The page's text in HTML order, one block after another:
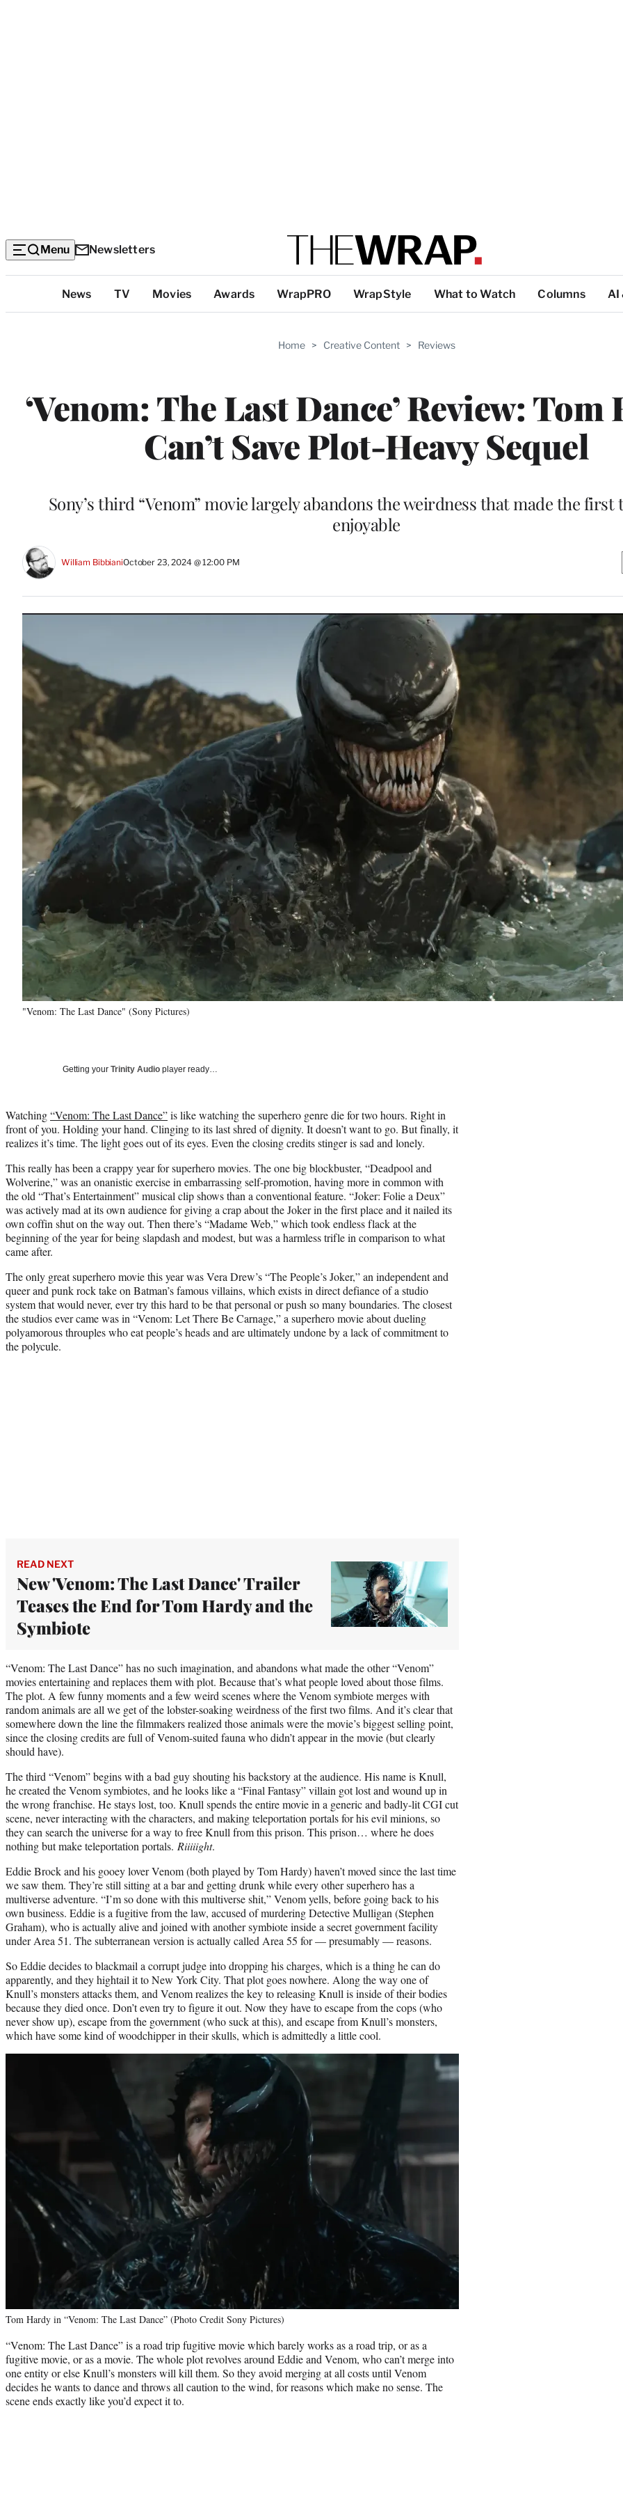
Menu Newsletters
Categories
News TV Movies Awards WrapPRO WrapStyle What to Watch Columns AI
Home > Creative Content > Reviews
‘Venom: The Last Dance’ Review: Tom
Can’t Save Plot-Heavy Sequel
Sony’s third “Venom” movie largely abandons the weirdness that made the
enjoyable
William BibbianiOctober 23, 2024 @ 12:00 PM
"Venom: The Last Dance" (Sony Pictures)
Getting your Trinity Audio player ready…
Watching“Venom: The Last Dance”is like watching the superhero genre die for two hours. Right in
front of you. Holding your hand. Clinging to its last shred of dignity. It doesn’t want to go. But finally, it
realizes it’s time. The light goes out of its eyes. Even the closing credits stinger is sad and lonely.
This really has been a crappy year for superhero movies. The one big blockbuster, “Deadpool and
Wolverine,” was an onanistic exercise in embarrassing self-promotion, having more in common with
the old “That’s Entertainment” musical clip shows than a conventional feature. “Joker: Folie a Deux”
was actively mad at its own audience for giving a crap about the Joker in the first place and it nailed its
own coffin shut on the way out. Then there’s “Madame Web,” which took endless flack at the
beginning of the year for being slapdash and modest, but was a harmless trifle in comparison to what
came after.
The only great superhero movie this year was Vera Drew’s “The People’s Joker,” an independent and
queer and punk rock take on Batman’s famous villains, which exists in direct defiance of a studio
system that would never, ever try this hard to be that personal or push so many boundaries. The closest
the studios ever came was in “Venom: Let There Be Carnage,” a superhero movie about dueling
polyamorous throuples who eat people’s heads and are ultimately undone by a lack of commitment to
the polycule.
READ NEXT
New 'Venom: The Last Dance' Trailer
Teases the End for Tom Hardy and the
Symbiote
“Venom: The Last Dance” has no such imagination, and abandons what made the other “Venom”
movies entertaining and replaces them with plot. Because that’s what people loved about those films.
The plot. A few funny moments and a few weird scenes where the Venom symbiote merges with
random animals are all we get of the lobster-soaking weirdness of the first two films. And it’s clear that
somewhere down the line the filmmakers realized those animals were the movie’s biggest selling point,
since the closing credits are full of Venom-suited fauna who didn’t appear in the movie (but clearly
should have).
The third “Venom” begins with a bad guy shouting his backstory at the audience. His name is Knull,
he created the Venom symbiotes, and he looks like a “Final Fantasy” villain got lost and wound up in
the wrong franchise. He stays lost, too. Knull spends the entire movie in a generic and badly-lit CGI cut
scene, never interacting with the characters, and making teleportation portals for his evil minions, so
they can search the universe for a way to free Knull from this prison. This prison… where he does
nothing but make teleportation portals. Riiiiight.
Eddie Brock and his gooey lover Venom (both played by Tom Hardy) haven’t moved since the last time
we saw them. They’re still sitting at a bar and getting drunk while every other superhero has a
multiverse adventure. “I’m so done with this multiverse shit,” Venom yells, before going back to his
own business. Eddie is a fugitive from the law, accused of murdering Detective Mulligan (Stephen
Graham), who is actually alive and joined with another symbiote inside a secret government facility
under Area 51. The subterranean version is actually called Area 55 for — presumably — reasons.
So Eddie decides to blackmail a corrupt judge into dropping his charges, which is a thing he can do
apparently, and they hightail it to New York City. That plot goes nowhere. Along the way one of
Knull’s monsters attacks them, and Venom realizes the key to releasing Knull is inside of their bodies
because they died once. Don’t even try to figure it out. Now they have to escape from the cops (who
never show up), escape from the government (who suck at this), and escape from Knull’s monsters,
which have some kind of woodchipper in their skulls, which is admittedly a little cool.
Tom Hardy in “Venom: The Last Dance” (Photo Credit Sony Pictures)
“Venom: The Last Dance” is a road trip fugitive movie which barely works as a road trip, or as a
fugitive movie, or as a movie. The whole plot revolves around Eddie and Venom, who can’t merge into
one entity or else Knull’s monsters will kill them. So they avoid merging at all costs until Venom
decides he wants to dance and throws all caution to the wind, for reasons which make no sense. The
scene ends exactly like you’d expect it to.